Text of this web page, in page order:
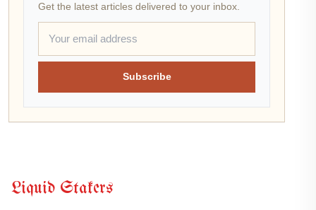
Get the latest articles delivered to your inbox.
Subscribe
Liquid Stakers